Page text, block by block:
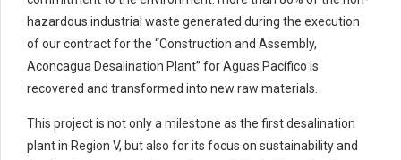
hazardous industrial waste generated during the execution
of our contract for the “Construction and Assembly,
Aconcagua Desalination Plant” for Aguas Pacífico is
recovered and transformed into new raw materials.
This project is not only a milestone as the first desalination
plant in Region V, but also for its focus on sustainability and